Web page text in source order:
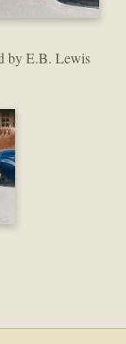
by E.B. Lewis